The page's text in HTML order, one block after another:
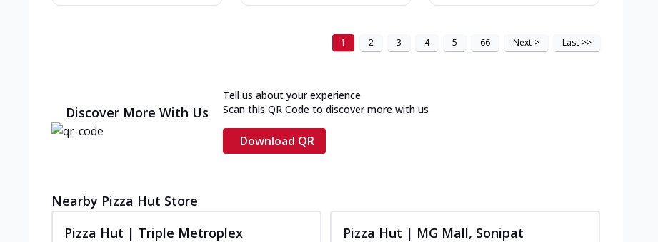
1 2 3 4 5 66 Next > Last >>
Discover More With Us
Tell us about your experience
Scan this QR Code to discover more with us
Download QR
Nearby Pizza Hut Store
Pizza Hut | Triple Metroplex
Pizza Hut | MG Mall, Sonipat